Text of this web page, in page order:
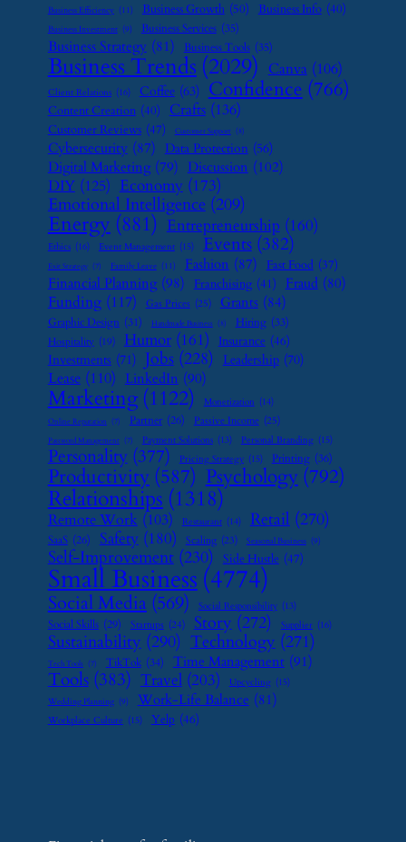
Business Efficiency (11) Business Growth (50) Business Info (40)
Business Investment (9) Business Services (35)
Business Strategy (81) Business Tools (35)
Business Trends (2029) Canva (106)
Client Relations (16) Coffee (63) Confidence (766)
Content Creation (40) Crafts (136)
Customer Reviews (47) Customer Support (8)
Cybersecurity (87) Data Protection (56)
Digital Marketing (79) Discussion (102)
DIY (125) Economy (173)
Emotional Intelligence (209)
Energy (881) Entrepreneurship (160)
Ethics (16) Event Management (15) Events (382)
Exit Strategy (7) Family Leave (11) Fashion (87) Fast Food (37)
Financial Planning (98) Franchising (41) Fraud (80)
Funding (117) Gas Prices (25) Grants (84)
Graphic Design (31) Handmade Business (8) Hiring (33)
Hospitality (19) Humor (161) Insurance (46)
Investments (71) Jobs (228) Leadership (70)
Lease (110) LinkedIn (90)
Marketing (1122) Monetization (14)
Online Reputation (7) Partner (26) Passive Income (25)
Password Management (7) Payment Solutions (13) Personal Branding (15)
Personality (377) Pricing Strategy (15) Printing (36)
Productivity (587) Psychology (792)
Relationships (1318)
Remote Work (103) Restaurant (14) Retail (270)
SaaS (26) Safety (180) Scaling (23) Seasonal Business (9)
Self-Improvement (230) Side Hustle (47)
Small Business (4774)
Social Media (569) Social Responsibility (13)
Social Skills (29) Startups (24) Story (272) Supplier (16)
Sustainability (290) Technology (271)
Tech Tools (7) TikTok (34) Time Management (91)
Tools (383) Travel (203) Upcycling (15)
Wedding Planning (9) Work-Life Balance (81)
Workplace Culture (15) Yelp (46)